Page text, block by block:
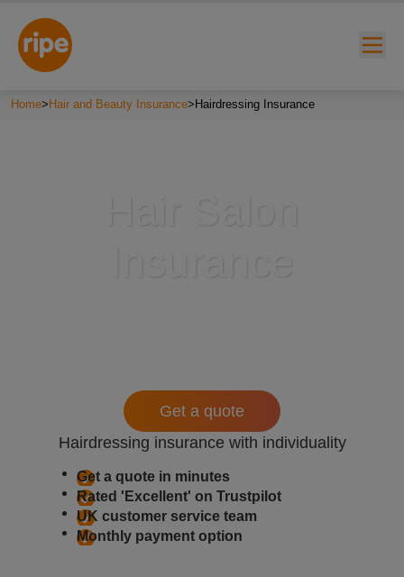
Home> Hair and Beauty Insurance> Hairdressing Insurance
Hairdressing insurance with individuality
Get a quote in minutes
Rated 'Excellent' on Trustpilot
UK customer service team
Monthly payment option
Get a quote